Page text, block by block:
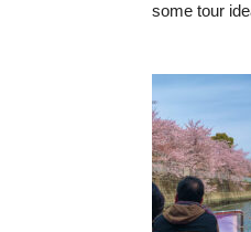
some tour